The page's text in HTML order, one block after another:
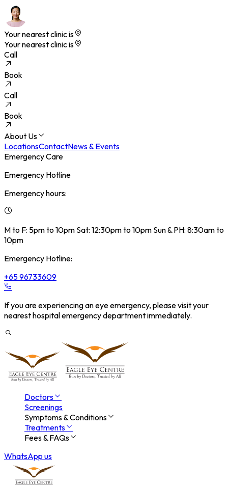
Your nearest clinic is
Your nearest clinic is
Call
Book
Call
Book
About Us
LocationsContactNews & Events
Emergency Care
Emergency Hotline
Emergency hours:
M to F: 5pm to 10pm Sat: 12:30pm to 10pm Sun & PH: 8:30am to
10pm
Emergency Hotline:
+65 96733609
If you are experiencing an eye emergency, please visit your
nearest hospital emergency department immediately.
Doctors
Screenings
Symptoms & Conditions
Treatments
Fees & FAQs
WhatsApp us